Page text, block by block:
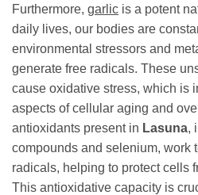
Furthermore, garlic is a potent
daily lives, our bodies are
environmental stressors and
generate free radicals. These
cause oxidative stress, which is
aspects of cellular aging and
antioxidants present in Lasuna,
compounds and selenium, work
radicals, helping to protect cells
This antioxidative capacity is